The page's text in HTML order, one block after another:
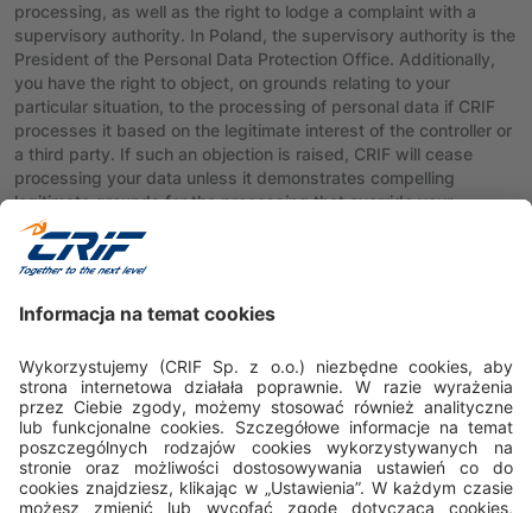
processing, as well as the right to lodge a complaint with a
supervisory authority. In Poland, the supervisory authority is the
President of the Personal Data Protection Office. Additionally,
you have the right to object, on grounds relating to your
particular situation, to the processing of personal data if CRIF
processes it based on the legitimate interest of the controller or
a third party. If such an objection is raised, CRIF will cease
processing your data unless it demonstrates compelling
legitimate grounds for the processing that override your
interests, rights, and freedoms or for the establishment,
exercise, or defense of legal claims.
to CRIF Sp. z o.o., ul. Lublańska 34, 31-476 Kraków or
Polityka prywatności Polityka cookies Nota prawna